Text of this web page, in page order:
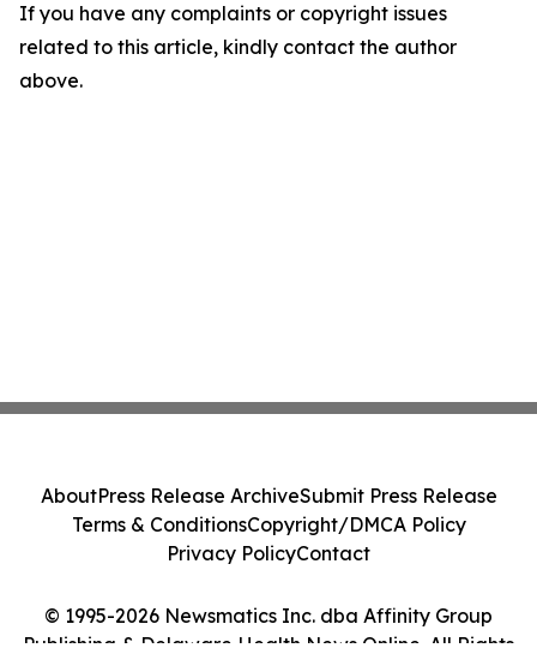
If you have any complaints or copyright issues
related to this article, kindly contact the author
above.
© 1995-2026 Newsmatics Inc. dba Affinity Group
Publishing & Delaware Health News Online. All Rights
AboutPress Release ArchiveSubmit Press Release
Terms & ConditionsCopyright/DMCA Policy
Privacy PolicyContact